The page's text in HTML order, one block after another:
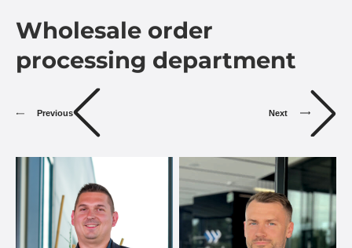
Wholesale order
processing department
Previous Next